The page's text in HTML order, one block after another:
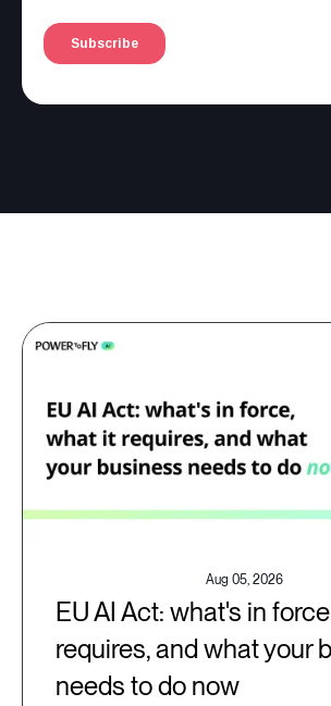
Aug 05, 2026
EU AI Act: what's in
requires, and what your
needs to do now